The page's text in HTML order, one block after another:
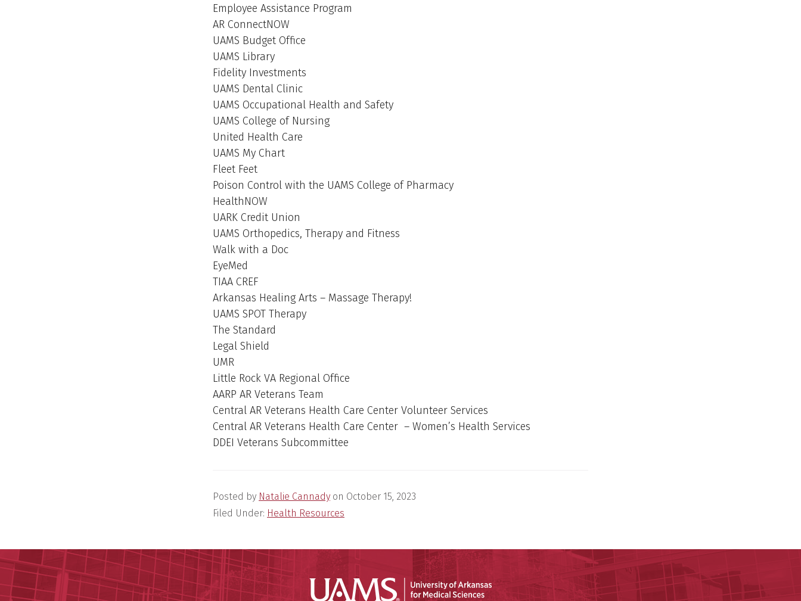
Employee Assistance Program
AR ConnectNOW
UAMS Budget Office
UAMS Library
Fidelity Investments
UAMS Dental Clinic
UAMS Occupational Health and Safety
UAMS College of Nursing
United Health Care
UAMS My Chart
Fleet Feet
Poison Control with the UAMS College of Pharmacy
HealthNOW
UARK Credit Union
UAMS Orthopedics, Therapy and Fitness
Walk with a Doc
EyeMed
TIAA CREF
Arkansas Healing Arts – Massage Therapy!
UAMS SPOT Therapy
The Standard
Legal Shield
UMR
Little Rock VA Regional Office
AARP AR Veterans Team
Central AR Veterans Health Care Center Volunteer Services
Central AR Veterans Health Care Center – Women’s Health Services
DDEI Veterans Subcommittee
Posted by Natalie Cannady on October 15, 2023
Filed Under: Health Resources
University of Arkansas for Medical Sciences